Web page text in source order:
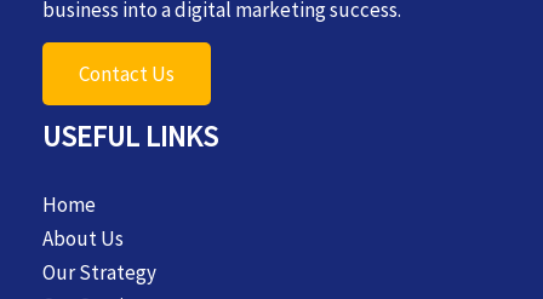
business into a digital marketing success.
Contact Us
USEFUL LINKS
Home
About Us
Our Strategy